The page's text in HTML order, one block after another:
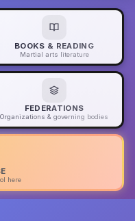
BOOKS & READING
Martial arts literature
FEDERATIONS
Organizations & governing bodies
here